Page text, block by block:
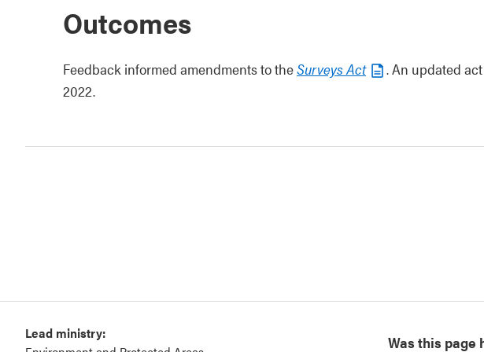
Outcomes
Feedback informed amendments to theSurveys Act
. An updated
2022.
Lead ministry:
Was this page